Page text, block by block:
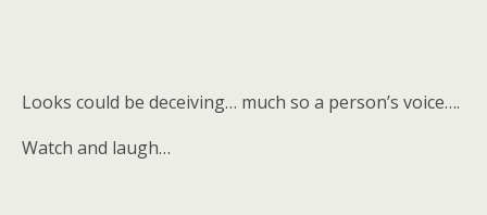
Looks could be deceiving… much so a person’s voice….
Watch and laugh…